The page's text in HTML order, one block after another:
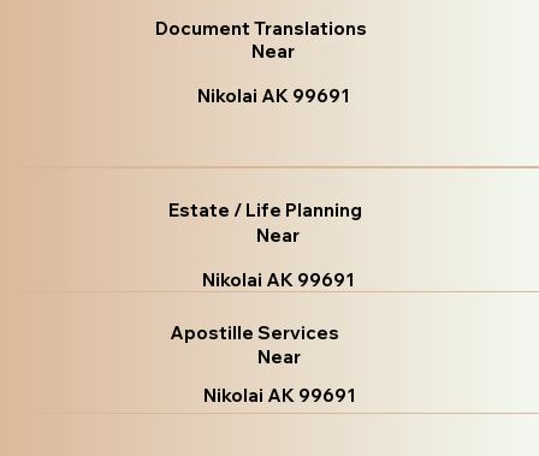
Document Translations
Near
Nikolai AK 99691
Estate / Life Planning
Near
Nikolai AK 99691
Apostille Services
Near
Nikolai AK 99691